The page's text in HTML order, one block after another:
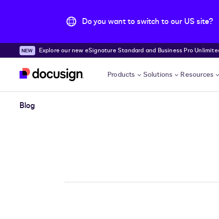
Do you want to switch to our US site?
Skip to main content
Explore our new eSignature Standard and Business Pro
Products Solutions Resources
Blog